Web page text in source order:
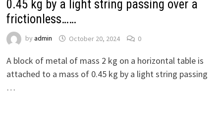
0.45 kg by a light string passing over a
frictionless……
by admin October 20, 2024 0
A block of metal of mass 2 kg on a horizontal table is
attached to a mass of 0.45 kg by a light string passing
…